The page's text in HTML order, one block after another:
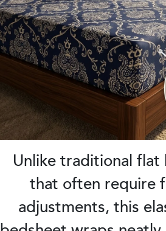
Unlike traditional flat
that often require
adjustments, this